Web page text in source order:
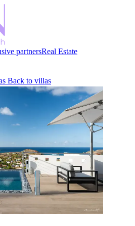
partnersReal Estate
Back to villas